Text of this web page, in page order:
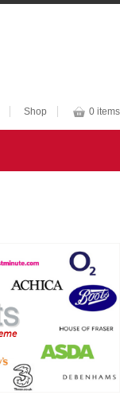
Shop 0 items